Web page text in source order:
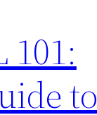
101:
to